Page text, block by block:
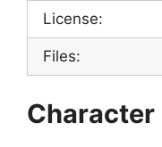
License:
Files:
Character